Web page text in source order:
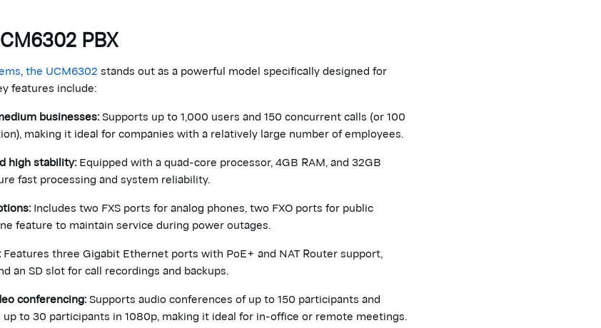
PBX
,the UCM6302stands out as a powerful model specifically designed for
features include:
businesses:Supports up to 1,000 users and 150 concurrent calls (or 100
making it ideal for companies with a relatively large number of employees.
high stability:Equipped with a quad-core processor, 4GB RAM, and 32GB
fast processing and system reliability.
Includes two FXS ports for analog phones, two FXO ports for public
feature to maintain service during power outages.
Features three Gigabit Ethernet ports with PoE+ and NAT Router support,
an SD slot for call recordings and backups.
conferencing:Supports audio conferences of up to 150 participants and
to 30 participants in 1080p, making it ideal for in-office or remote meetings.